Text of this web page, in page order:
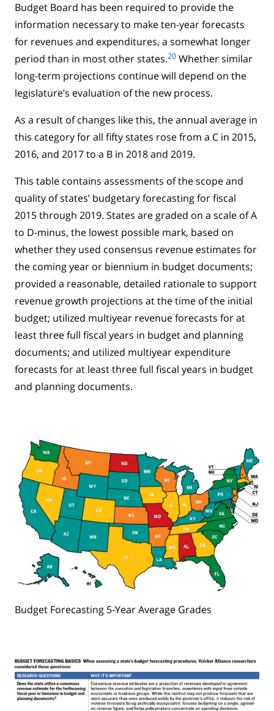
Budget Board has been required to provide the
information necessary to make ten-year forecasts
for revenues and expenditures, a somewhat longer
period than in most other states.20 Whether similar
long-term projections continue will depend on the
legislature’s evaluation of the new process.
As a result of changes like this, the annual average in
this category for all fifty states rose from a C in 2015,
2016, and 2017 to a B in 2018 and 2019.
This table contains assessments of the scope and
quality of states’ budgetary forecasting for fiscal
2015 through 2019. States are graded on a scale of A
to D-minus, the lowest possible mark, based on
whether they used consensus revenue estimates for
the coming year or biennium in budget documents;
provided a reasonable, detailed rationale to support
revenue growth projections at the time of the initial
budget; utilized multiyear revenue forecasts for at
least three full fiscal years in budget and planning
documents; and utilized multiyear expenditure
forecasts for at least three full fiscal years in budget
and planning documents.
Budget Forecasting 5-Year Average Grades